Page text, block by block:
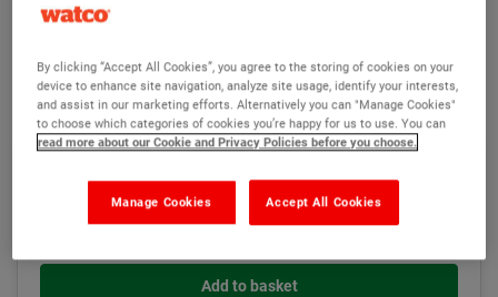
Read more
Add to basket
By clicking “Accept All Cookies”, you agree to the storing of cookies on your
device to enhance site navigation, analyze site usage, identify your interests,
and assist in our marketing efforts. Alternatively you can "Manage Cookies"
to choose which categories of cookies you’re happy for us to use. You can
read more about our Cookie and Privacy Policies before you choose.
Accept All Cookies
Manage Cookies